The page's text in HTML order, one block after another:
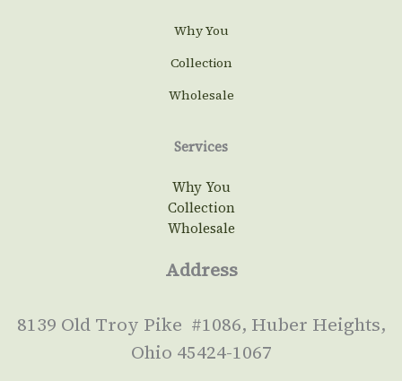
Why You
Collection
Wholesale
Services
Why You
Collection
Wholesale
Address
8139 Old Troy Pike #1086, Huber Heights,
Ohio 45424-1067